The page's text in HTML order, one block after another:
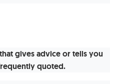
gives advice or tells you
quoted.